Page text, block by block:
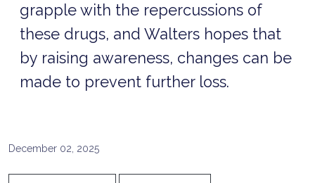
grapple with the repercussions of
these drugs, and Walters hopes that
by raising awareness, changes can be
made to prevent further loss.
December 02, 2025